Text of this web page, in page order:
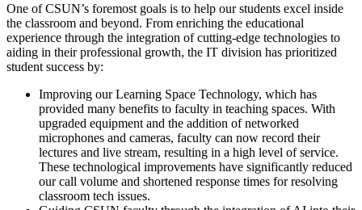
One of CSUN’s foremost goals is to help our students excel inside
the classroom and beyond. From enriching the educational
experience through the integration of cutting-edge technologies to
aiding in their professional growth, the IT division has prioritized
student success by:
Improving our Learning Space Technology, which has
provided many benefits to faculty in teaching spaces. With
upgraded equipment and the addition of networked
microphones and cameras, faculty can now record their
lectures and live stream, resulting in a high level of service.
These technological improvements have significantly reduced
our call volume and shortened response times for resolving
classroom tech issues.